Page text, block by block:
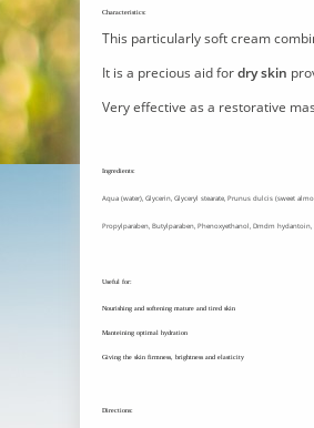
Characteristics:
This particularly soft cream
It is a precious aid fordry skin
Very effective as a restorative
Ingredients:
Aqua (water), Glycerin, Glyceryl stearate, Prunus dulcis (sweet
Propylparaben, Butylparaben, Phenoxyethanol, Dmdm hydantoin,
Useful for:
Nourishing and softening mature and tired skin
Manteining optimal hydration
Giving the skin firmness, brightness and elasticity
Directions: